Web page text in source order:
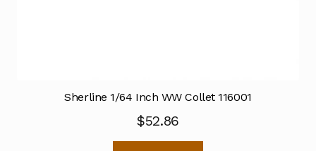
Sherline 1/64 Inch WW Collet 116001
$52.86